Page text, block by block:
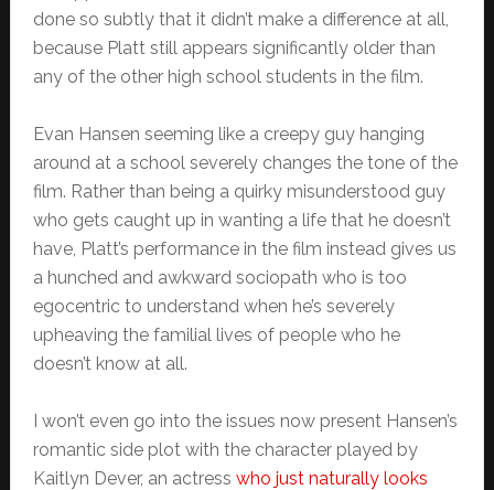
done so subtly that it didn’t make a difference at all,
because Platt still appears significantly older than
any of the other high school students in the film.
Evan Hansen seeming like a creepy guy hanging
around at a school severely changes the tone of the
film. Rather than being a quirky misunderstood guy
who gets caught up in wanting a life that he doesn’t
have, Platt’s performance in the film instead gives us
a hunched and awkward sociopath who is too
egocentric to understand when he’s severely
upheaving the familial lives of people who he
doesn’t know at all.
I won’t even go into the issues now present Hansen’s
romantic side plot with the character played by
Kaitlyn Dever, an actress who just naturally looks